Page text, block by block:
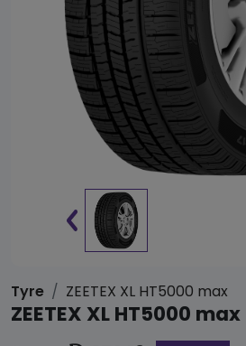
Tyre ZEETEX XL HT5000 max
ZEETEX XL HT5000 max